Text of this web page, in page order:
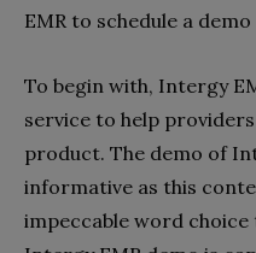
EMR to schedule a
To begin with, Intergy
service to help
product. The demo of
informative as this
impeccable word